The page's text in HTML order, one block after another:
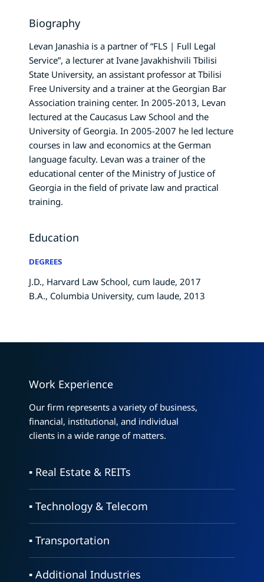
Biography
Levan Janashia is a partner of “FLS | Full Legal
Service”, a lecturer at Ivane Javakhishvili Tbilisi
State University, an assistant professor at Tbilisi
Free University and a trainer at the Georgian Bar
Association training center. In 2005-2013, Levan
lectured at the Caucasus Law School and the
University of Georgia. In 2005-2007 he led lecture
courses in law and economics at the German
language faculty. Levan was a trainer of the
educational center of the Ministry of Justice of
Georgia in the field of private law and practical
training.
Education
DEGREES
J.D., Harvard Law School, cum laude, 2017
B.A., Columbia University, cum laude, 2013
Work Experience
Our firm represents a variety of business,
financial, institutional, and individual
clients in a wide range of matters.
▪ Real Estate & REITs
▪ Technology & Telecom
▪ Transportation
▪ Additional Industries